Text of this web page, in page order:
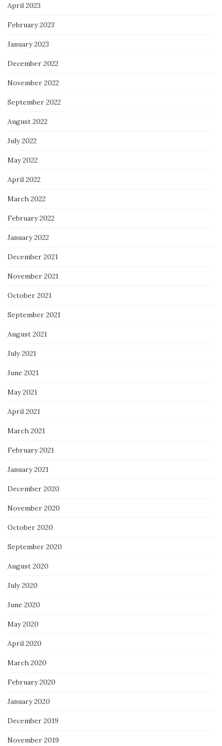
April 2023
February 2023
January 2023
December 2022
November 2022
September 2022
August 2022
July 2022
May 2022
April 2022
March 2022
February 2022
January 2022
December 2021
November 2021
October 2021
September 2021
August 2021
July 2021
June 2021
May 2021
April 2021
March 2021
February 2021
January 2021
December 2020
November 2020
October 2020
September 2020
August 2020
July 2020
June 2020
May 2020
April 2020
March 2020
February 2020
January 2020
December 2019
November 2019